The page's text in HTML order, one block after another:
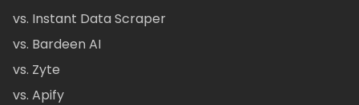
vs. Instant Data Scraper
vs. Bardeen AI
vs. Zyte
vs. Apify